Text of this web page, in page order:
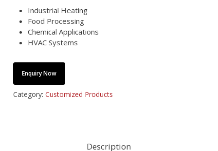
Industrial Heating
Food Processing
Chemical Applications
HVAC Systems
Enquiry Now
Category: Customized Products
Description